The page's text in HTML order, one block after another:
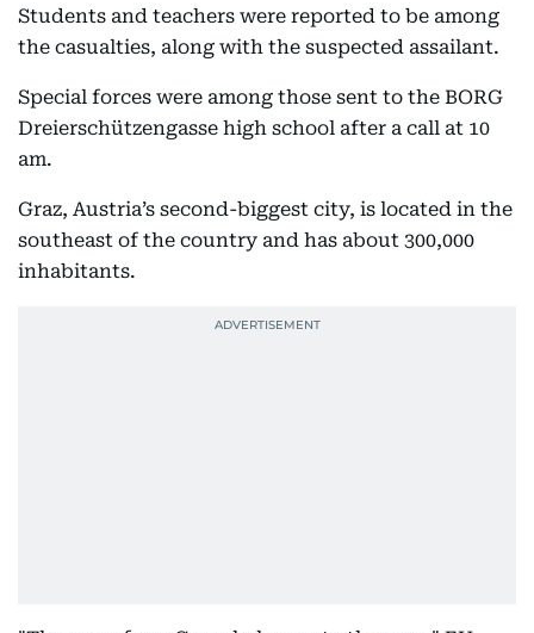
Students and teachers were reported to be among
the casualties, along with the suspected assailant.
Special forces were among those sent to the BORG
Dreierschützengasse high school after a call at 10
am.
Graz, Austria’s second-biggest city, is located in the
southeast of the country and has about 300,000
inhabitants.